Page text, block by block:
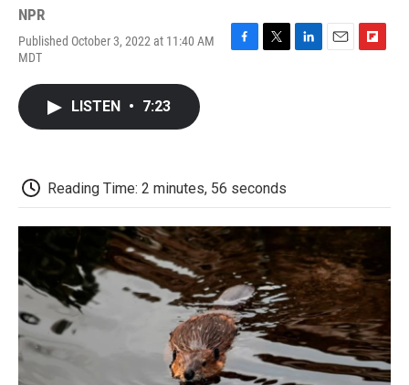
NPR
Published October 3, 2022 at 11:40 AM
MDT
LISTEN • 7:23
Reading Time: 2 minutes, 56 seconds